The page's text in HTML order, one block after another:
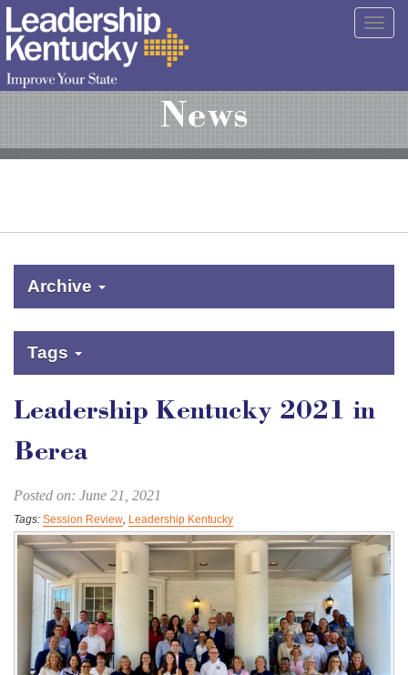
Skip
to
Main
Content
News
Archive
Tags
Leadership Kentucky 2021 in
Berea
Posted on: June 21, 2021
Tags: Session Review, Leadership Kentucky